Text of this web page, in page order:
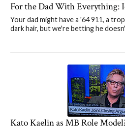
For the Dad With Everything:
Your dad might have a '64 911, a
dark hair, but we're betting he
Kato Kaelin as MB Role